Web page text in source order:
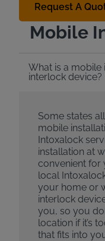
Request A
Mobile
What is a mobile
interlock device?
Some states
mobile
Intoxalock
installation at
convenient for
local
your home or
interlock
you, so you
location if it’s
that fits into